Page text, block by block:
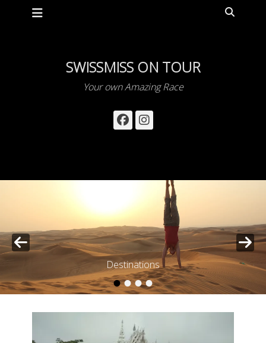
Skip
Primary Menu
SWISSMISS ON TOUR
Your own Amazing Race
Facebook
Instagram
••••
Destinations
Posted onBySwissMiss